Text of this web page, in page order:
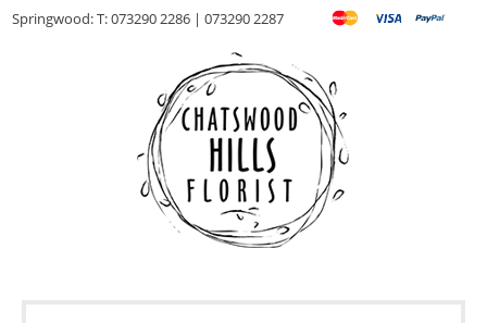
Springwood: T: 073290 2286 | 073290 2287